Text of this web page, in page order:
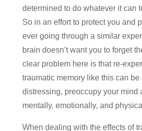
determined to do whatever it can
So in an effort to protect you and
ever going through a similar
brain doesn’t want you to forget
clear problem here is that re-
traumatic memory like this can be
distressing, preoccupy your mind
mentally, emotionally, and
When dealing with the effects of